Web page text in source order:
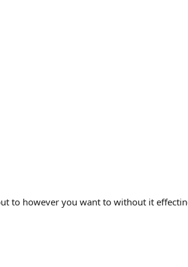
to however you want to without it